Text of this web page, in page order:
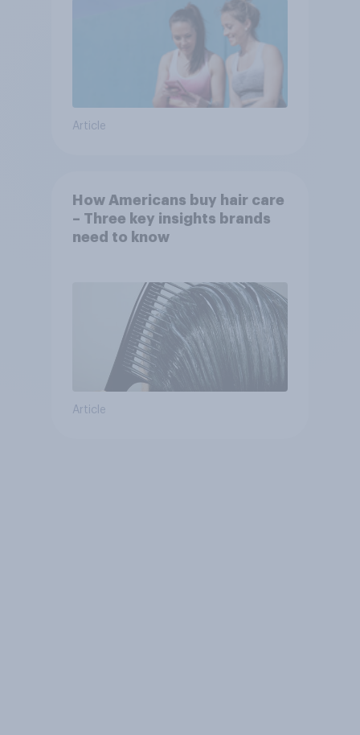
Article
How Americans buy hair care
– Three key insights brands
need to know
Article